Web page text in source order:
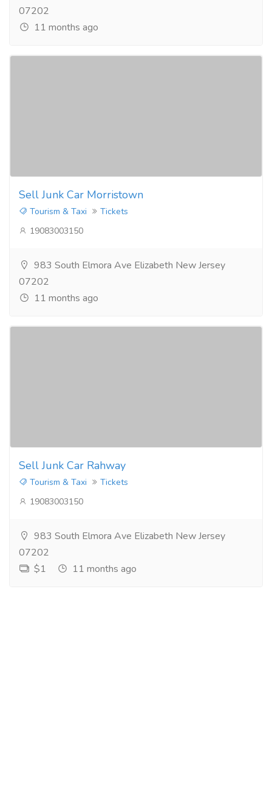
07202
11 months ago
Sell Junk Car Morristown
Tourism & Taxi
Tickets
19083003150
983 South Elmora Ave Elizabeth New Jersey
07202
11 months ago
Sell Junk Car Rahway
Tourism & Taxi
Tickets
19083003150
983 South Elmora Ave Elizabeth New Jersey
07202
$1
11 months ago